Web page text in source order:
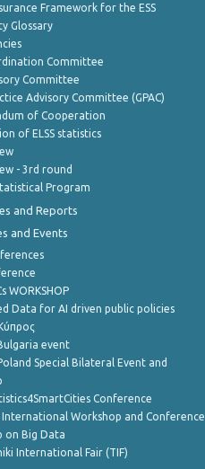
Framework for the ESS
Glossary
Committee
Committee
Advisory Committee (GPAC)
of Cooperation
of ELSS statistics
- 3rd round
Program
and Reports
and Events
WORKSHOP
Data for AI driven public policies
event
Special Bilateral Event and
Conference
International Workshop and Conference
on Big Data
International Fair (TIF)